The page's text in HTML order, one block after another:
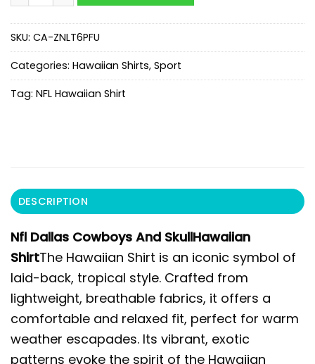
SKU: CA-ZNLT6PFU
Categories: Hawaiian Shirts, Sport
Tag: NFL Hawaiian Shirt
DESCRIPTION
Nfl Dallas Cowboys And SkullHawaiian
ShirtThe Hawaiian Shirt is an iconic symbol of
laid-back, tropical style. Crafted from
lightweight, breathable fabrics, it offers a
comfortable and relaxed fit, perfect for warm
weather escapades. Its vibrant, exotic
patterns evoke the spirit of the Hawaiian